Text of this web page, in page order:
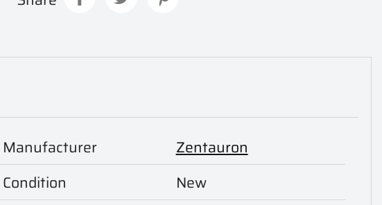
Manufacturer
Zentauron
Condition
New